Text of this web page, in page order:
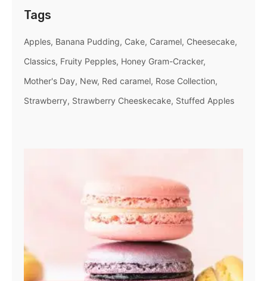
Tags
Apples Banana Pudding Cake Caramel Cheesecake
Classics Fruity Pepples Honey Gram-Cracker
Mother's Day New Red caramel Rose Collection
Strawberry Strawberry Cheeskecake Stuffed Apples